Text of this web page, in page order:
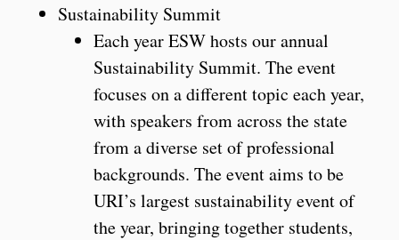
Sustainability Summit
Each year ESW hosts our annual
Sustainability Summit. The event
focuses on a different topic each year,
with speakers from across the state
from a diverse set of professional
backgrounds. The event aims to be
URI’s largest sustainability event of
the year, bringing together students,